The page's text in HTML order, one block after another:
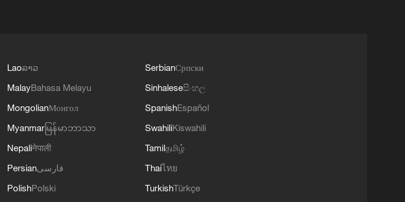
Laoລາວ
MalayBahasa Melayu
MongolianМонгол
Myanmar မြန်မာဘာသာ
Nepaliनेपाली
Persianفارسی
PolishPolski
SerbianСрпски
Sinhaleseසිංහල
SpanishEspañol
SwahiliKiswahili
Tamilதமிழ்
Thaiไทย
TurkishTürkçe